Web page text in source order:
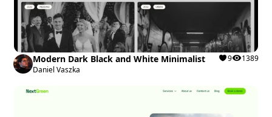
Modern Dark Black and White Minimalist
Daniel Vaszka
9 1389